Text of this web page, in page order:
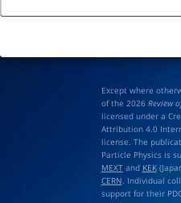
Except where
of the 2026 Review
licensed under a
Attribution 4.0
license. The
Particle Physics is
MEXTand KEK
CERN. Individual
support for their